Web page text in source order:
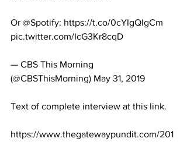
Or @Spotify: https://t.co/0cYIgQIgCm
pic.twitter.com/IcG3Kr8cqD
— CBS This Morning
(@CBSThisMorning) May 31, 2019
Text of complete interview at this link.
https://www.thegatewaypundit.com/201